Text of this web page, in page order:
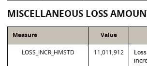
MISCELLANEOUS LOSS
Measure Value
LOSS_INCR_HMSTD 11,011,912